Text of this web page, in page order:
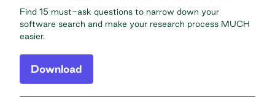
Find 15 must-ask questions to narrow down your
software search and make your research process MUCH
easier.
Download